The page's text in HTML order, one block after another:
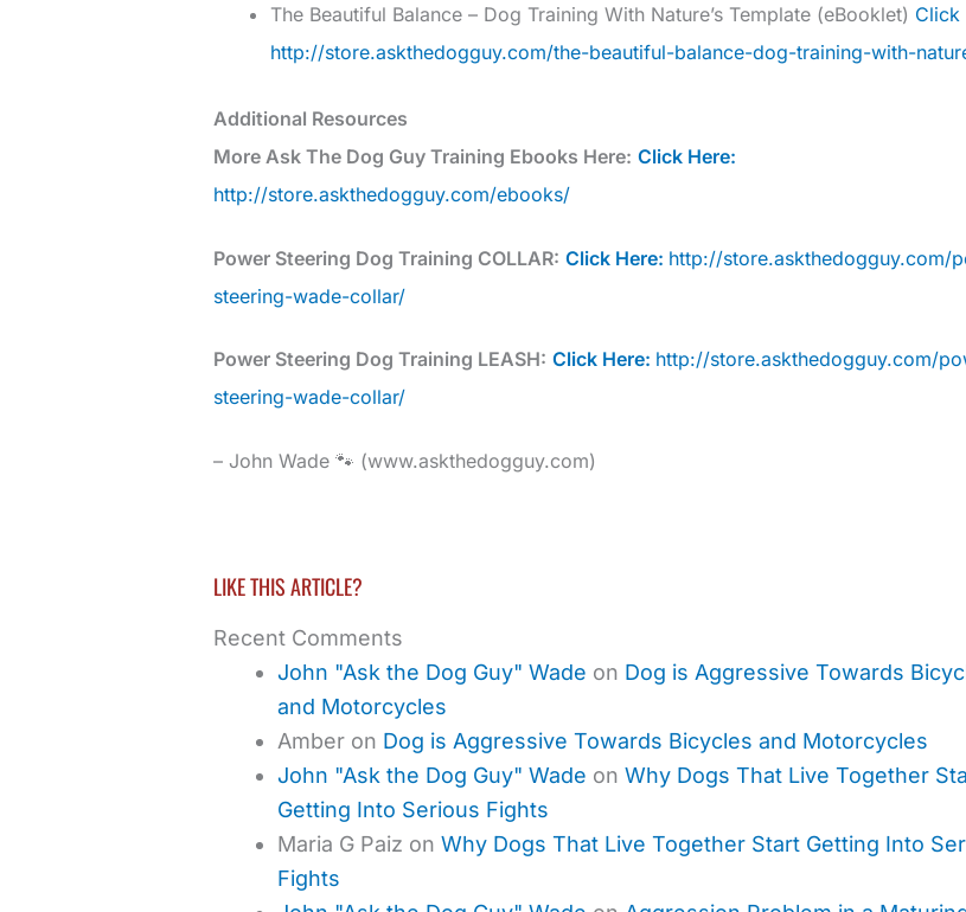
The Beautiful Balance – Dog Training With Nature’s Template (eBooklet) Click
http://store.askthedogguy.com/the-beautiful-balance-dog-training-with-
Additional Resources
More Ask The Dog Guy Training Ebooks Here: Click Here:
http://store.askthedogguy.com/ebooks/
Power Steering Dog Training COLLAR: Click Here: http://store.askthedogguy.com/
steering-wade-collar/
Power Steering Dog Training LEASH: Click Here: http://store.askthedogguy.com/
steering-wade-collar/
– John Wade 🐾 (www.askthedogguy.com)
LIKE THIS ARTICLE?
Recent Comments
John "Ask the Dog Guy" Wade on Dog is Aggressive Towards
and Motorcycles
Amber on Dog is Aggressive Towards Bicycles and Motorcycles
John "Ask the Dog Guy" Wade onWhy Dogs That Live Together
Getting Into Serious Fights
Maria G Paiz onWhy Dogs That Live Together Start Getting Into
Fights